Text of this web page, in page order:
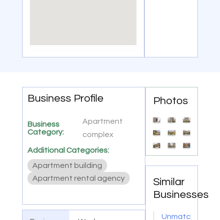
Business Profile
Business
Category:
Apartment
complex
Additional Categories:
Apartment building
Apartment rental agency
Photos
Similar
Businesses
Unmatched